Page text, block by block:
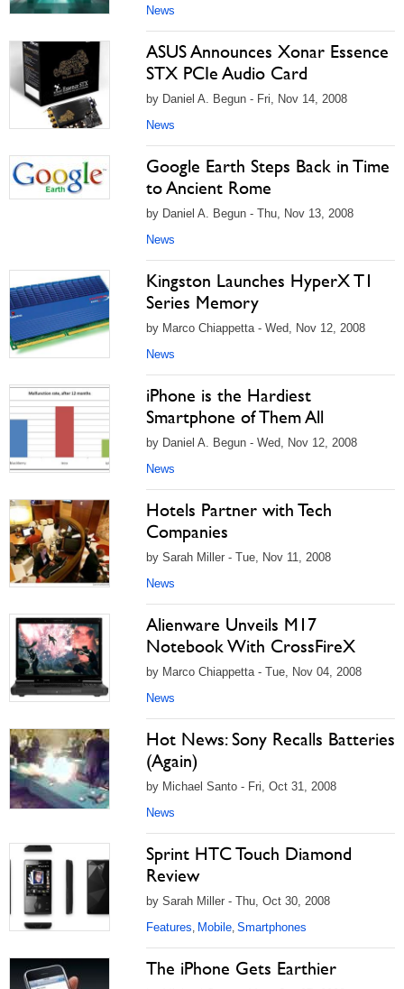
News
ASUS Announces Xonar Essence
STX PCIe Audio Card
by Daniel A. Begun - Fri, Nov 14, 2008
News
Google Earth Steps Back in Time
to Ancient Rome
by Daniel A. Begun - Thu, Nov 13, 2008
News
Kingston Launches HyperX T1
Series Memory
by Marco Chiappetta - Wed, Nov 12, 2008
News
iPhone is the Hardiest
Smartphone of Them All
by Daniel A. Begun - Wed, Nov 12, 2008
News
Hotels Partner with Tech
Companies
by Sarah Miller - Tue, Nov 11, 2008
News
Alienware Unveils M17
Notebook With CrossFireX
by Marco Chiappetta - Tue, Nov 04, 2008
News
Hot News: Sony Recalls Batteries
(Again)
by Michael Santo - Fri, Oct 31, 2008
News
Sprint HTC Touch Diamond
Review
by Sarah Miller - Thu, Oct 30, 2008
Features, Mobile, Smartphones
The iPhone Gets Earthier